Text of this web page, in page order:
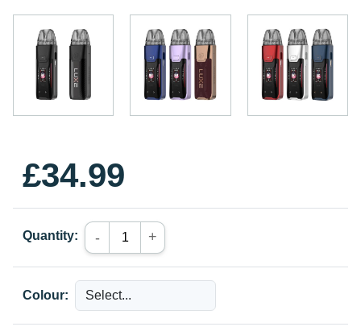
£34.99
Quantity: - +
Colour: